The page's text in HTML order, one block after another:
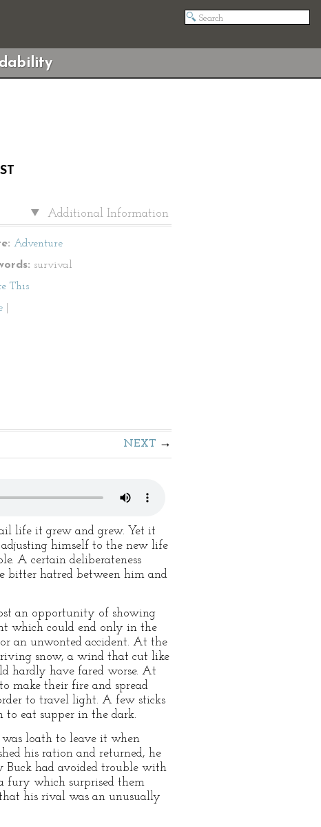
Additional Information
Adventure
survival
This
NEXT
life it grew and grew. Yet it
himself to the new life
A certain deliberateness
bitter hatred between him and
an opportunity of showing
which could end only in the
an unwonted accident. At the
snow, a wind that cut like
hardly have fared worse. At
make their fire and spread
to travel light. A few sticks
eat supper in the dark.
was loath to leave it when
his ration and returned, he
Buck had avoided trouble with
fury which surprised them
his rival was an unusually